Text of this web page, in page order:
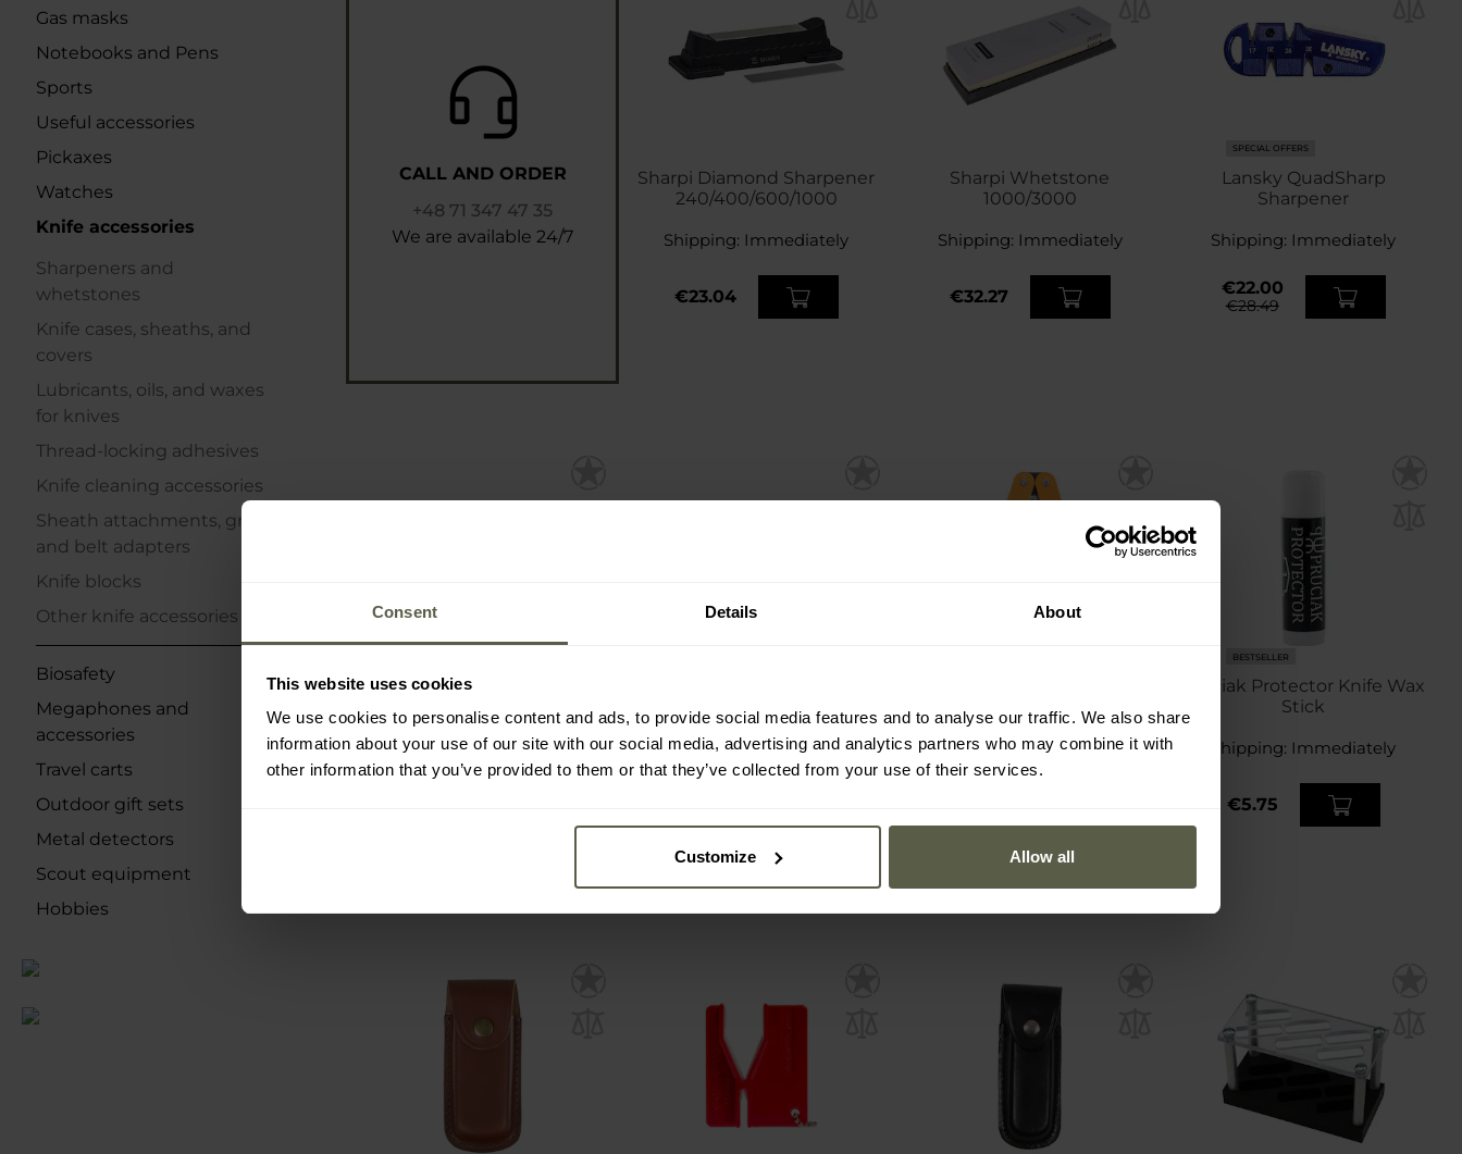
Consent Details About
This website uses cookies
We use cookies to personalise content and ads, to provide social media features and to analyse our traffic. We also share
information about your use of our site with our social media, advertising and analytics partners who may combine it with
other information that you’ve provided to them or that they’ve collected from your use of their services.
Customize Allow all
Gas masks
Notebooks and Pens
Sports
Useful accessories
Pickaxes
Watches
Knife accessories
Sharpeners and
whetstones
Knife cases, sheaths, and
covers
Lubricants, oils, and waxes
for knives
Thread-locking adhesives
Knife cleaning accessories
Sheath attachments, grips,
and belt adapters
Knife blocks
Other knife accessories
Biosafety
Megaphones and
accessories
Travel carts
Outdoor gift sets
Metal detectors
Scout equipment
Hobbies
CALL AND ORDER
+48 71 347 47 35
We are available 24/7
Sharpi Diamond Sharpener
240/400/600/1000
Shipping: Immediately
€23.04
Sharpi Whetstone
1000/3000
Shipping: Immediately
€32.27
SPECIAL OFFERS
Lansky QuadSharp
Sharpener
Shipping: Immediately
€22.00
€28.49
Eze-Lap Pocket Fine
Diamond Sharpening Stone
Shipping: Immediately Shipping:Immediately
Diamond Sharpener
Shipping: Immediately
BESTSELLER
Pruciak Protector Knife Wax
Stick
Shipping: Immediately
€5.75